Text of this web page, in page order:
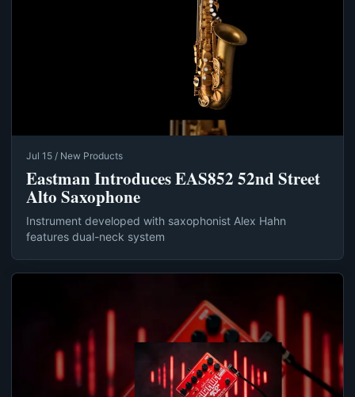
Jul 15 / New Products
Eastman Introduces EAS852 52nd Street
Alto Saxophone
Instrument developed with saxophonist Alex Hahn
features dual-neck system